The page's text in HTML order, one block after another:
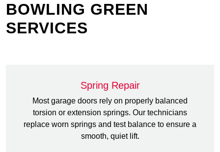
BOWLING GREEN
SERVICES
Spring Repair
Most garage doors rely on properly balanced
torsion or extension springs. Our technicians
replace worn springs and test balance to ensure a
smooth, quiet lift.